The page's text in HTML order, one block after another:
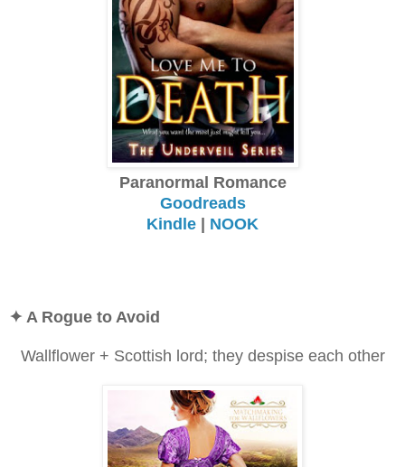
Paranormal Romance
Goodreads
Kindle | NOOK
✦ A Rogue to Avoid
Wallflower + Scottish lord; they despise each other